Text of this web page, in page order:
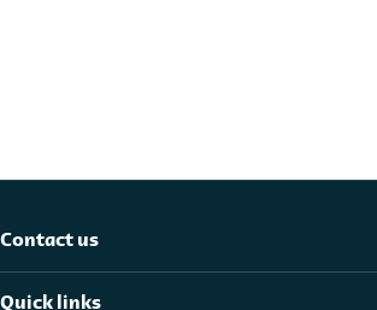
Contact us
Quick links